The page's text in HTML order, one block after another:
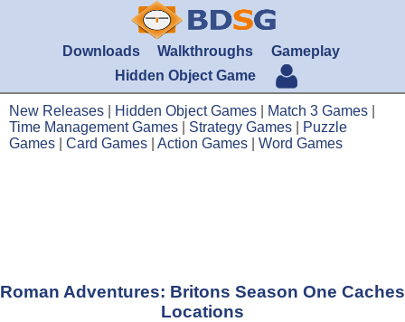
Downloads Walkthroughs
Gameplay
Hidden Object Game
New Releases Hidden Object Games Match 3 Games
Time Management Games
Strategy Games
Puzzle
Games
Card Games Action Games Word Games
Roman Adventures: Britons Season One Caches
Locations